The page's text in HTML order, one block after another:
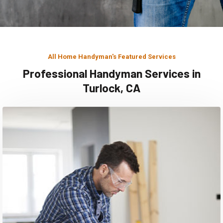
All Home Handyman's Featured Services
Professional Handyman Services in
Turlock, CA